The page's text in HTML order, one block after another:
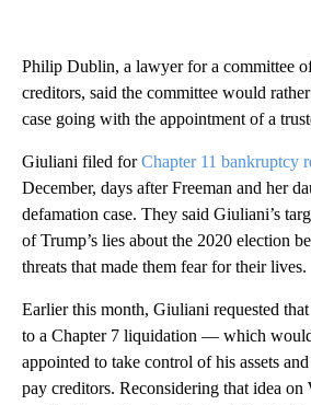
Philip Dublin, a lawyer for a committee
creditors, said the committee would
case going with the appointment of a
Giuliani filed forChapter 11 bankruptcy
December, days after Freeman and her
defamation case. They said Giuliani’s
of Trump’s lies about the 2020 election
threats that made them fear for their lives.
Earlier this month, Giuliani requested that
to a Chapter 7 liquidation — which would
appointed to take control of his assets
pay creditors. Reconsidering that idea on